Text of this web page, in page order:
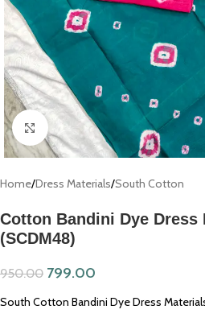
Click to enlarge
Home/Dress Materials/South Cotton
Cotton Bandini Dye Dress
(SCDM48)
950.00 799.00
South Cotton Bandini Dye Dress